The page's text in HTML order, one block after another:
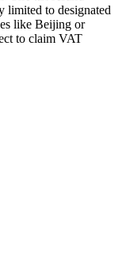
limited to designated
like Beijing or
to claim VAT